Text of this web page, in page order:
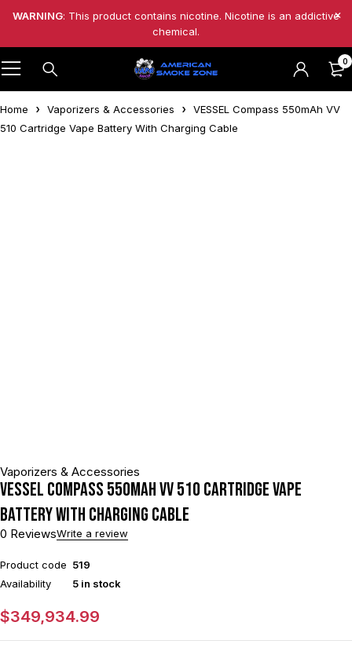
WARNING: This product contains nicotine. Nicotine is an addictive
chemical.
0
Home Vaporizers & Accessories
VESSEL Compass 550mAh VV
510 Cartridge Vape Battery With Charging Cable
Vaporizers & Accessories
VESSEL Compass 550mAh VV 510 Cartridge Vape
Battery With Charging Cable
0 ReviewsWrite a review
Product code 519
Availability
5 in stock
$349,934.99